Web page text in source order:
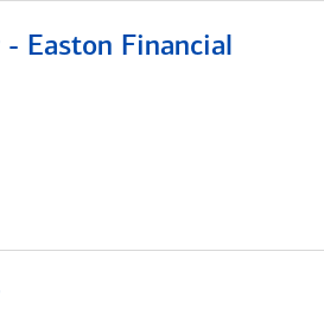
Easton Financial